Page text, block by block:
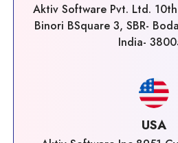
Aktiv Software Pvt. Ltd.
Binori BSquare 3, SBR-
India-
USA